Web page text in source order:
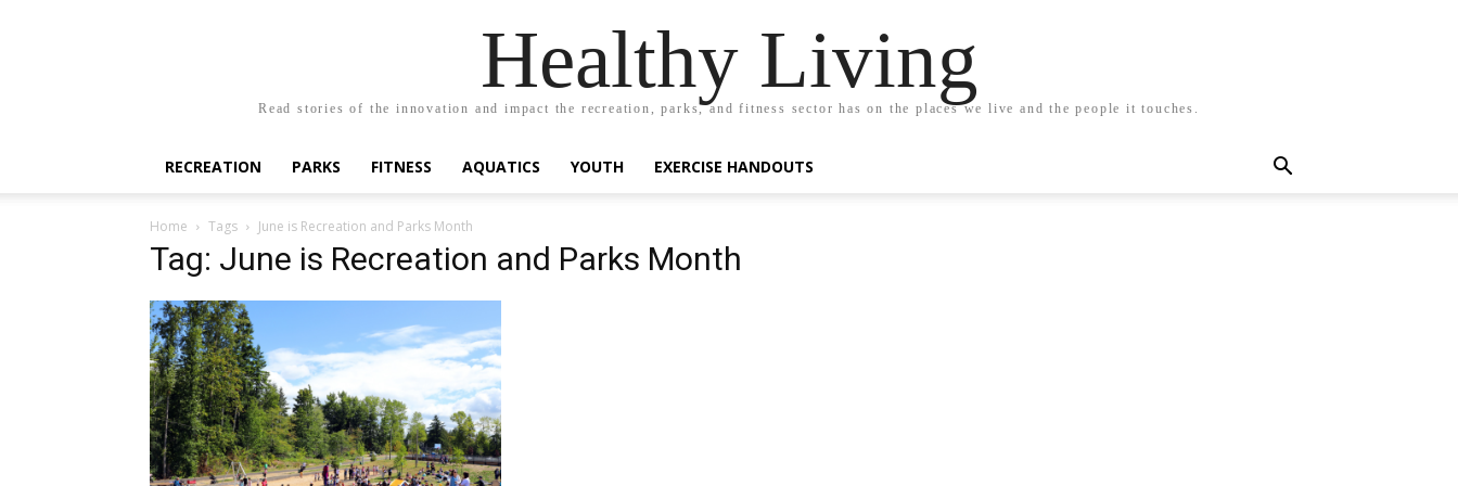
Healthy Living
Read stories of the innovation and impact the recreation, parks, and fitness sector has on the places we live and the people it touches.
RECREATION PARKS FITNESS AQUATICS YOUTH EXERCISE HANDOUTS
Home Tags June is Recreation and Parks Month
Tag: June is Recreation and Parks Month